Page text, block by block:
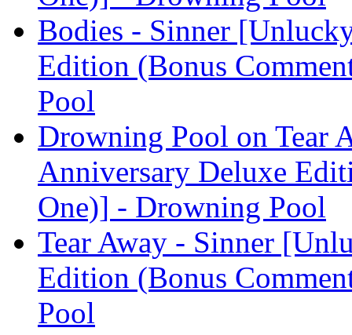
Bodies - Sinner
Edition (Bonus
Pool
Drowning Pool on Tear
Anniversary Deluxe
One)] - Drowning Pool
Tear Away - Sinner
Edition (Bonus
Pool